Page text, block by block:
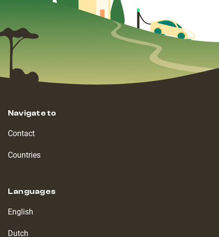
Navigate to
Contact
Countries
Languages
English
Dutch